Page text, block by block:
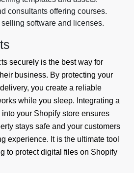
consultants offering courses.
software and licenses.
securely is the best way for
business. By protecting your
you create a reliable
while you sleep. Integrating a
your Shopify store ensures
stays safe and your customers
experience. It is the ultimate tool
to protect digital files on Shopify